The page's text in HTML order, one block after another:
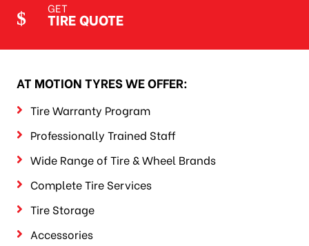
GET
TIRE QUOTE
AT MOTION TYRES WE OFFER:
Tire Warranty Program
Professionally Trained Staff
Wide Range of Tire & Wheel Brands
Complete Tire Services
Tire Storage
Accessories